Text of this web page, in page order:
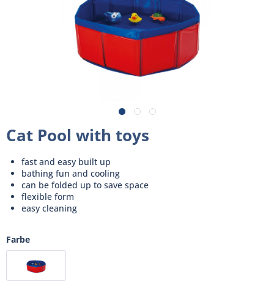
Cat Pool with toys
fast and easy built up
bathing fun and cooling
can be folded up to save space
flexible form
easy cleaning
Farbe